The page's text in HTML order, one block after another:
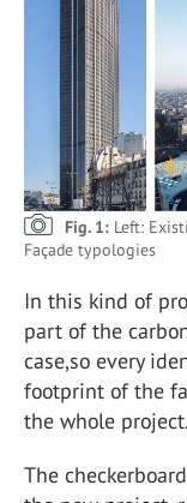
Fig. 1: Left:
Façade typologies
In this kind of
part of the
case,so every
footprint of the
the whole project.
The